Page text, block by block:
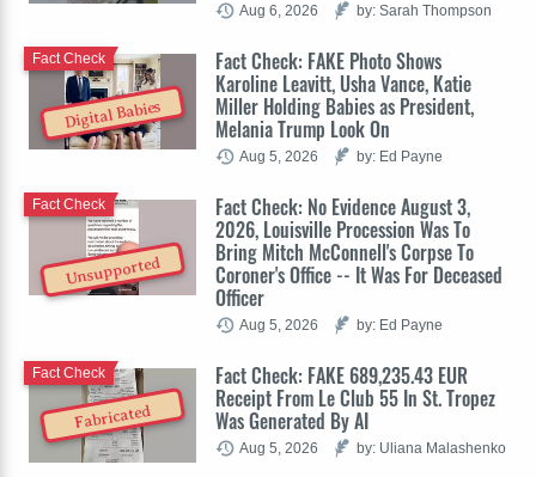
Aug 6, 2026 by: Sarah Thompson
Digital Babies
Fact Check: FAKE Photo Shows
Karoline Leavitt, Usha Vance, Katie
Miller Holding Babies as President,
Melania Trump Look On
Fact Check
Aug 5, 2026 by: Ed Payne
Unsupported
Fact Check: No Evidence August 3,
2026, Louisville Procession Was To
Bring Mitch McConnell's Corpse To
Coroner's Office -- It Was For Deceased
Officer
Fact Check
Aug 5, 2026 by: Ed Payne
Fabricated
Fact Check: FAKE 689,235.43 EUR
Receipt From Le Club 55 In St. Tropez
Was Generated By AI
Fact Check
Aug 5, 2026 by: Uliana Malashenko